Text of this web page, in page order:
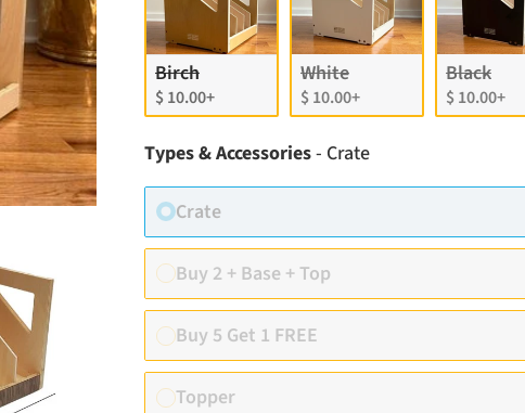
Birch
$ 10.00+
White
$ 10.00+
Black
$ 10.00+
Types & Accessories- CrateTypes & Accessories
Crate
Buy 2 + Base + Top
Buy 5 Get 1 FREE
Topper